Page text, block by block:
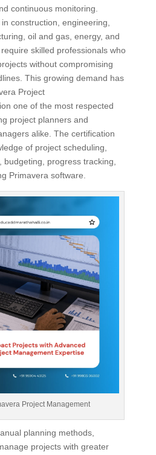
continuous monitoring.
construction, engineering,
oil and gas, energy, and
skilled professionals who
without compromising
This growing demand has
Project
one of the most respected
project planners and
alike. The certification
of project scheduling,
progress tracking,
Primavera software.
Project Management
planning methods,
projects with greater